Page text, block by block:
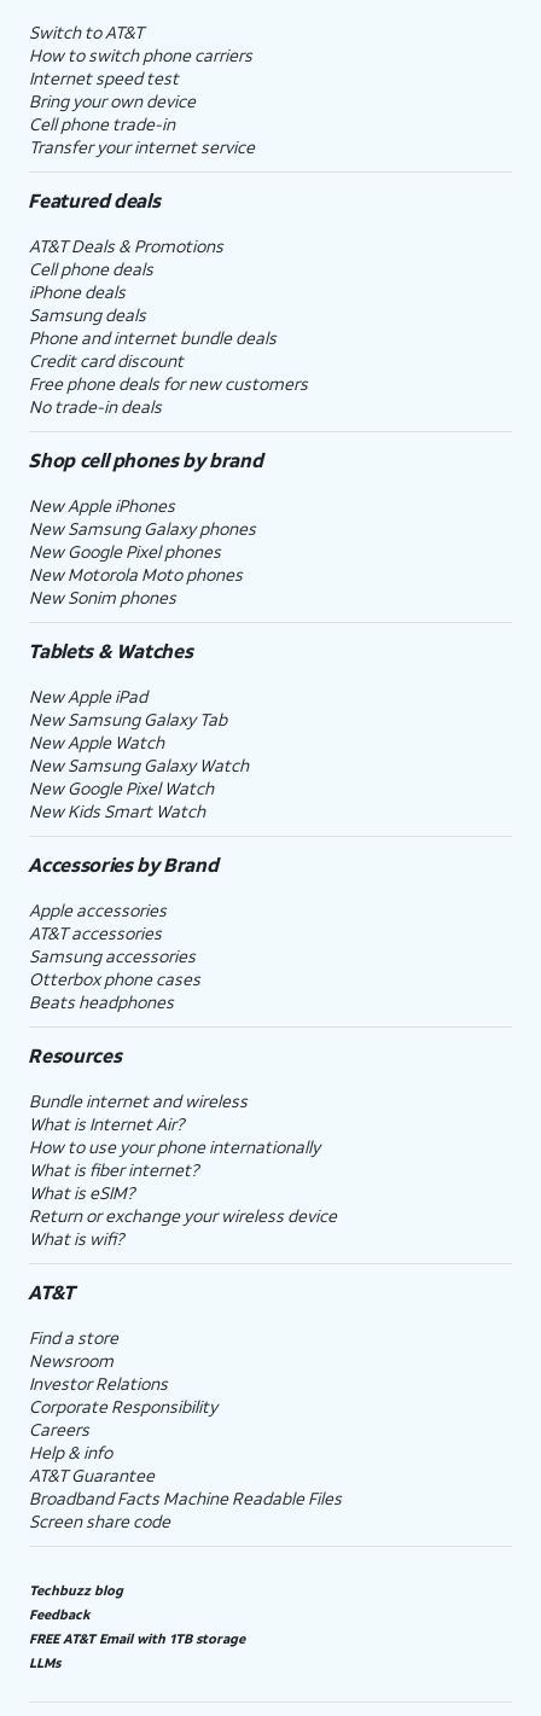
Switch to AT&T
How to switch phone carriers
Internet speed test
Bring your own device
Cell phone trade-in
Transfer your internet service
Featured deals
AT&T Deals & Promotions
Cell phone deals
iPhone deals
Samsung deals
Phone and internet bundle deals
Credit card discount
Free phone deals for new customers
No trade-in deals
Shop cell phones by brand
New Apple iPhones
New Samsung Galaxy phones
New Google Pixel phones
New Motorola Moto phones
New Sonim phones
Tablets & Watches
New Apple iPad
New Samsung Galaxy Tab
New Apple Watch
New Samsung Galaxy Watch
New Google Pixel Watch
New Kids Smart Watch
Accessories by Brand
Apple accessories
AT&T accessories
Samsung accessories
Otterbox phone cases
Beats headphones
Resources
Bundle internet and wireless
What is Internet Air?
How to use your phone internationally
What is fiber internet?
What is eSIM?
Return or exchange your wireless device
What is wifi?
AT&T
Find a store
Newsroom
Investor Relations
Corporate Responsibility
Careers
Help & info
AT&T Guarantee
Broadband Facts Machine Readable Files
Screen share code
Techbuzz blog
Feedback
FREE AT&T Email with 1TB storage
LLMs